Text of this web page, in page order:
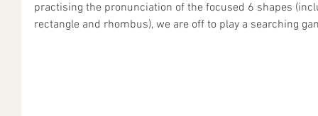
practising the pronunciation of the focused 6 shapes
rectangle and rhombus), we are off to play a searching